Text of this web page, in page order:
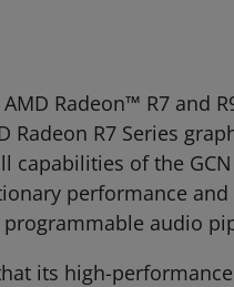
Radeon™ R7 and
Radeon R7 Series
capabilities of the
performance and
audio
its high-performance